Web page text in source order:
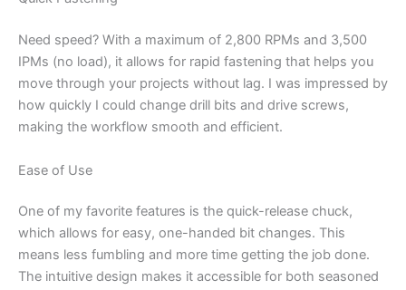
Need speed? With a maximum of 2,800 RPMs and 3,500
IPMs (no load), it allows for rapid fastening that helps you
move through your projects without lag. I was impressed by
how quickly I could change drill bits and drive screws,
making the workflow smooth and efficient.
Ease of Use
One of my favorite features is the quick-release chuck,
which allows for easy, one-handed bit changes. This
means less fumbling and more time getting the job done.
The intuitive design makes it accessible for both seasoned